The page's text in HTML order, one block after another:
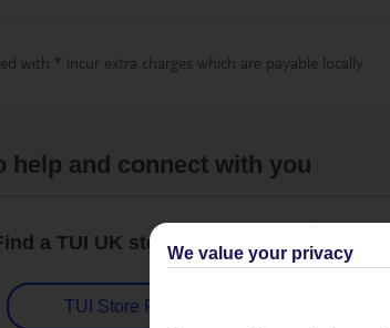
with * incur extra charges which are payable locally
help and connect with you
a TUI UK store near you
TUI Store Finder
We value your privacy